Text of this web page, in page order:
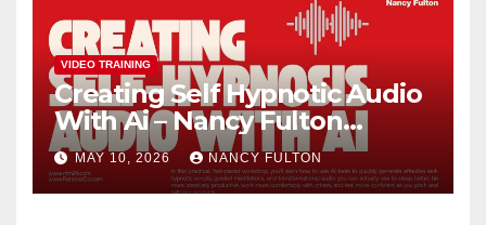
VIDEO TRAINING
Creating Self Hypnotic Audio
With Ai – Nancy Fulton
Meetups
MAY 10, 2026 NANCY FULTON